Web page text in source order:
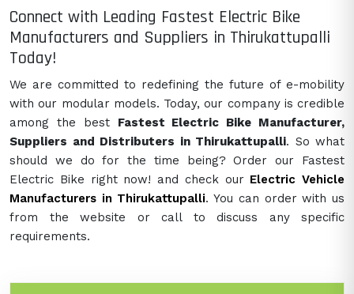
Connect with Leading Fastest Electric Bike
Manufacturers and Suppliers in Thirukattupalli
Today!
We are committed to redefining the future of e-mobility
with our modular models. Today, our company is credible
among the best Fastest Electric Bike Manufacturer,
Suppliers and Distributers in Thirukattupalli. So what
should we do for the time being? Order our Fastest
Electric Bike right now! and check our Electric Vehicle
Manufacturers in Thirukattupalli. You can order with us
from the website or call to discuss any specific
requirements.